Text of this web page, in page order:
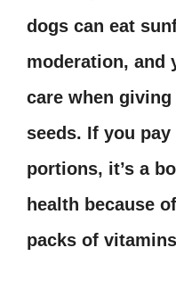
dogs can eat
moderation, and
care when
seeds. If you
portions, it’s a
health because
packs of